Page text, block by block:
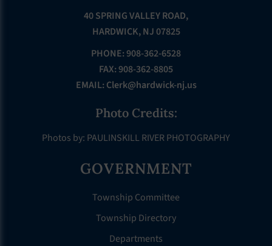
40 SPRING VALLEY ROAD,
HARDWICK, NJ 07825
PHONE: 908-362-6528
FAX: 908-362-8805
EMAIL: Clerk@hardwick-nj.us
Photo Credits:
Photos by: PAULINSKILL RIVER PHOTOGRAPHY
GOVERNMENT
Township Committee
Township Directory
Departments